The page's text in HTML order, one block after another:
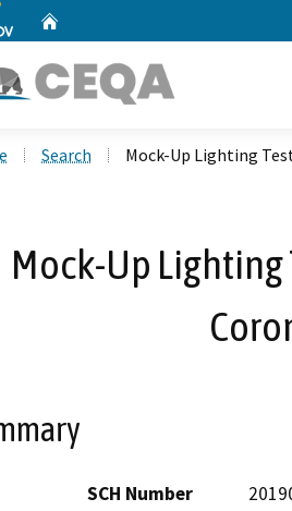
Search Mock-Up Lighting
Mock-Up Lighting
SCH Number